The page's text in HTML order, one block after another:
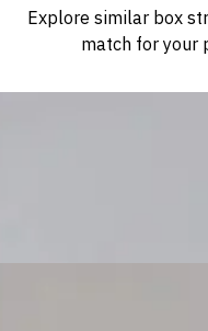
Explore similar box
match for your